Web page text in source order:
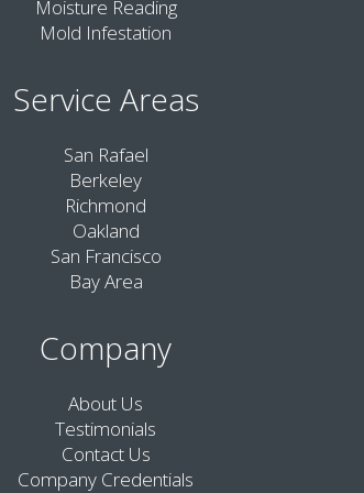
Moisture Reading
Mold Infestation
Service Areas
San Rafael
Berkeley
Richmond
Oakland
San Francisco
Bay Area
Company
About Us
Testimonials
Contact Us
Company Credentials